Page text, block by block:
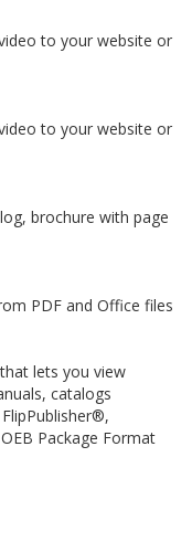
to your website or
to your website or
brochure with page
PDF and Office files
lets you view
catalogs
Package Format